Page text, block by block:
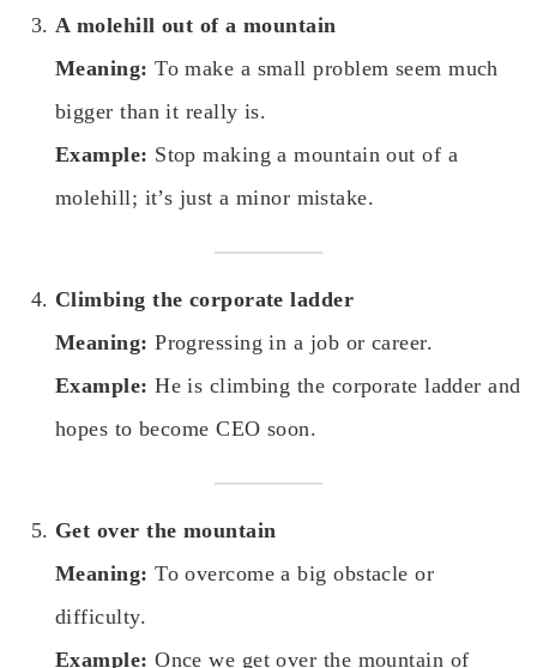
A molehill out of a mountain
Meaning: To make a small problem seem much
bigger than it really is.
Example: Stop making a mountain out of a
molehill; it’s just a minor mistake.
Climbing the corporate ladder
Meaning: Progressing in a job or career.
Example: He is climbing the corporate ladder and
hopes to become CEO soon.
Get over the mountain
Meaning: To overcome a big obstacle or
difficulty.
Example: Once we get over the mountain of